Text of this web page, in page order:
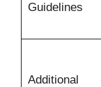
Guidelines
Additional